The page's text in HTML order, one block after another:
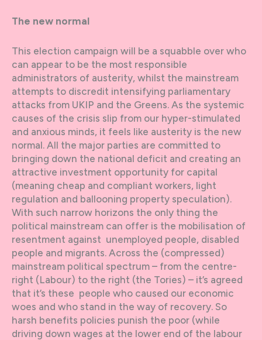
The new normal
This election campaign will be a squabble over who
can appear to be the most responsible
administrators of austerity, whilst the mainstream
attempts to discredit intensifying parliamentary
attacks from UKIP and the Greens. As the systemic
causes of the crisis slip from our hyper-stimulated
and anxious minds, it feels like austerity is the new
normal. All the major parties are committed to
bringing down the national deficit and creating an
attractive investment opportunity for capital
(meaning cheap and compliant workers, light
regulation and ballooning property speculation).
With such narrow horizons the only thing the
political mainstream can offer is the mobilisation of
resentment against unemployed people, disabled
people and migrants. Across the (compressed)
mainstream political spectrum – from the centre-
right (Labour) to the right (the Tories) – it’s agreed
that it’s these people who caused our economic
woes and who stand in the way of recovery. So
harsh benefits policies punish the poor (while
driving down wages at the lower end of the labour